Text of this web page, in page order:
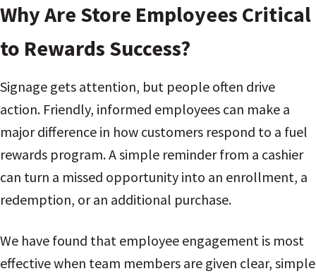
Why Are Store Employees Critical
to Rewards Success?
Signage gets attention, but people often drive
action. Friendly, informed employees can make a
major difference in how customers respond to a fuel
rewards program. A simple reminder from a cashier
can turn a missed opportunity into an enrollment, a
redemption, or an additional purchase.
We have found that employee engagement is most
effective when team members are given clear, simple